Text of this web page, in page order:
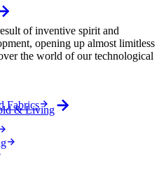
of inventive spirit and
opening up almost limitless
the world of our technological
Fabrics
& Living